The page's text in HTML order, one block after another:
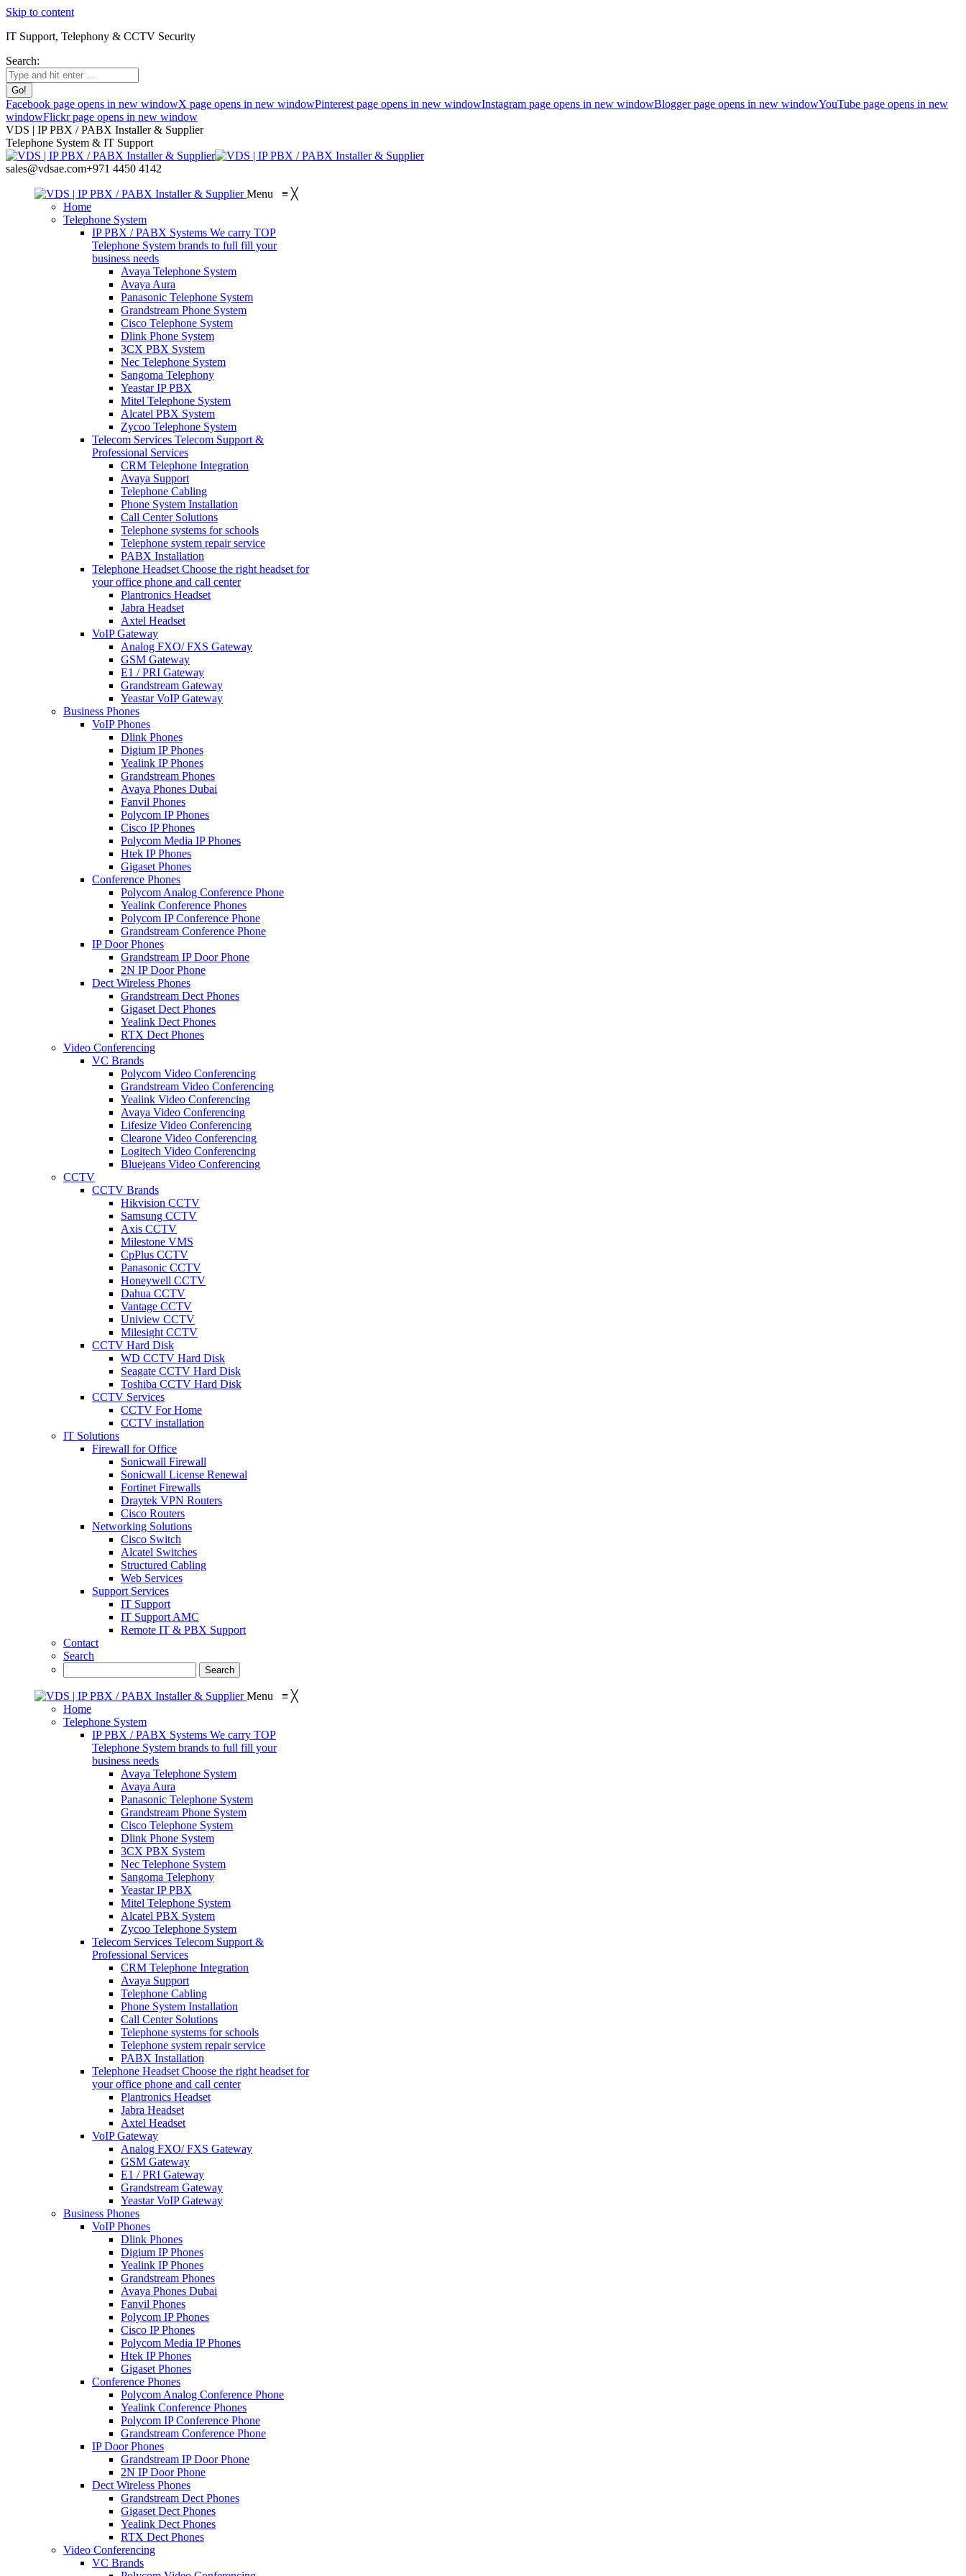
Skip to content
IT Support, Telephony & CCTV Security
Search:
Facebook page opens in new windowX page opens in new windowPinterest page opens in new windowInstagram page opens in new windowBlogger page opens in new windowYouTube page opens in new
windowFlickr page opens in new window
VDS | IP PBX / PABX Installer & Supplier
Telephone System & IT Support
sales@vdsae.com+971 4450 4142
Menu ≡ ╳
Home
Telephone System
IP PBX / PABX Systems We carry TOP
Telephone System brands to full fill your
business needs
Avaya Telephone System
Avaya Aura
Panasonic Telephone System
Grandstream Phone System
Cisco Telephone System
Dlink Phone System
3CX PBX System
Nec Telephone System
Sangoma Telephony
Yeastar IP PBX
Mitel Telephone System
Alcatel PBX System
Zycoo Telephone System
Telecom Services Telecom Support &
Professional Services
CRM Telephone Integration
Avaya Support
Telephone Cabling
Phone System Installation
Call Center Solutions
Telephone systems for schools
Telephone system repair service
PABX Installation
Telephone Headset Choose the right headset for
your office phone and call center
Plantronics Headset
Jabra Headset
Axtel Headset
VoIP Gateway
Analog FXO/ FXS Gateway
GSM Gateway
E1 / PRI Gateway
Grandstream Gateway
Yeastar VoIP Gateway
Business Phones
VoIP Phones
Dlink Phones
Digium IP Phones
Yealink IP Phones
Grandstream Phones
Avaya Phones Dubai
Fanvil Phones
Polycom IP Phones
Cisco IP Phones
Polycom Media IP Phones
Htek IP Phones
Gigaset Phones
Conference Phones
Polycom Analog Conference Phone
Yealink Conference Phones
Polycom IP Conference Phone
Grandstream Conference Phone
IP Door Phones
Grandstream IP Door Phone
2N IP Door Phone
Dect Wireless Phones
Grandstream Dect Phones
Gigaset Dect Phones
Yealink Dect Phones
RTX Dect Phones
Video Conferencing
VC Brands
Polycom Video Conferencing
Grandstream Video Conferencing
Yealink Video Conferencing
Avaya Video Conferencing
Lifesize Video Conferencing
Clearone Video Conferencing
Logitech Video Conferencing
Bluejeans Video Conferencing
CCTV
CCTV Brands
Hikvision CCTV
Samsung CCTV
Axis CCTV
Milestone VMS
CpPlus CCTV
Panasonic CCTV
Honeywell CCTV
Dahua CCTV
Vantage CCTV
Uniview CCTV
Milesight CCTV
CCTV Hard Disk
WD CCTV Hard Disk
Seagate CCTV Hard Disk
Toshiba CCTV Hard Disk
CCTV Services
CCTV For Home
CCTV installation
IT Solutions
Firewall for Office
Sonicwall Firewall
Sonicwall License Renewal
Fortinet Firewalls
Draytek VPN Routers
Cisco Routers
Networking Solutions
Cisco Switch
Alcatel Switches
Structured Cabling
Web Services
Support Services
IT Support
IT Support AMC
Remote IT & PBX Support
Contact
Search
Menu ≡ ╳
Home
Telephone System
IP PBX / PABX Systems We carry TOP
Telephone System brands to full fill your
business needs
Avaya Telephone System
Avaya Aura
Panasonic Telephone System
Grandstream Phone System
Cisco Telephone System
Dlink Phone System
3CX PBX System
Nec Telephone System
Sangoma Telephony
Yeastar IP PBX
Mitel Telephone System
Alcatel PBX System
Zycoo Telephone System
Telecom Services Telecom Support &
Professional Services
CRM Telephone Integration
Avaya Support
Telephone Cabling
Phone System Installation
Call Center Solutions
Telephone systems for schools
Telephone system repair service
PABX Installation
Telephone Headset Choose the right headset for
your office phone and call center
Plantronics Headset
Jabra Headset
Axtel Headset
VoIP Gateway
Analog FXO/ FXS Gateway
GSM Gateway
E1 / PRI Gateway
Grandstream Gateway
Yeastar VoIP Gateway
Business Phones
VoIP Phones
Dlink Phones
Digium IP Phones
Yealink IP Phones
Grandstream Phones
Avaya Phones Dubai
Fanvil Phones
Polycom IP Phones
Cisco IP Phones
Polycom Media IP Phones
Htek IP Phones
Gigaset Phones
Conference Phones
Polycom Analog Conference Phone
Yealink Conference Phones
Polycom IP Conference Phone
Grandstream Conference Phone
IP Door Phones
Grandstream IP Door Phone
2N IP Door Phone
Dect Wireless Phones
Grandstream Dect Phones
Gigaset Dect Phones
Yealink Dect Phones
RTX Dect Phones
Video Conferencing
VC Brands